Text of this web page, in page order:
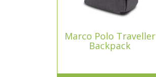
Marco Polo Traveller
Backpack